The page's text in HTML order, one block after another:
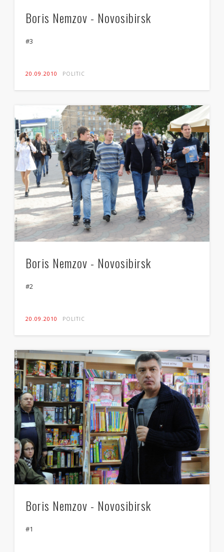
Boris Nemzov - Novosibirsk
#3
20.09.2010 POLITIC
Boris Nemzov - Novosibirsk
#2
20.09.2010 POLITIC
Boris Nemzov - Novosibirsk
#1